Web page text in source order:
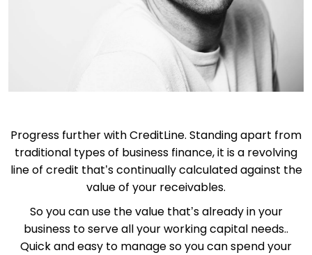
Progress further with CreditLine. Standing apart from
traditional types of business finance, it is a revolving
line of credit that’s continually calculated against the
value of your receivables.
So you can use the value that’s already in your
business to serve all your working capital needs..
Quick and easy to manage so you can spend your